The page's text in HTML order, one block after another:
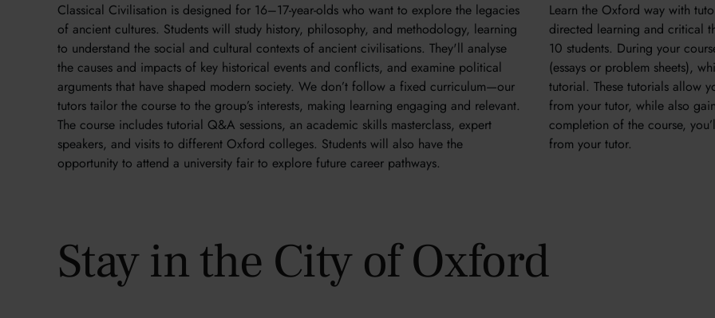
Classical Civilisation is designed for 16–17-year-olds who want to explore the legacies
of ancient cultures. Students will study history, philosophy, and methodology, learning
to understand the social and cultural contexts of ancient civilisations. They'll analyse
the causes and impacts of key historical events and conflicts, and examine political
arguments that have shaped modern society. We don’t follow a fixed curriculum—our
tutors tailor the course to the group’s interests, making learning engaging and relevant.
The course includes tutorial Q&A sessions, an academic skills masterclass, expert
speakers, and visits to different Oxford colleges. Students will also have the
opportunity to attend a university fair to explore future career pathways.
Learn the Oxford way with
directed learning and critical
10 students. During your
(essays or problem sheets),
tutorial. These tutorials allow
from your tutor, while also
completion of the course,
from your tutor.
Stay in the City of Oxford